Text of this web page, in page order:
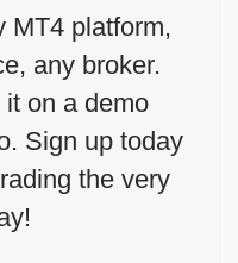
MT4 platform,
any broker.
on a demo
Sign up today
the very